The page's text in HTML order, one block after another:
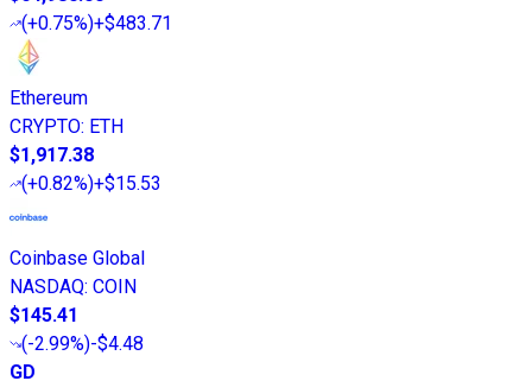
(+0.75%)+$483.71
Ethereum
CRYPTO: ETH
$1,917.38
(+0.82%)+$15.53
Coinbase Global
NASDAQ: COIN
$145.41
(-2.99%)-$4.48
GD